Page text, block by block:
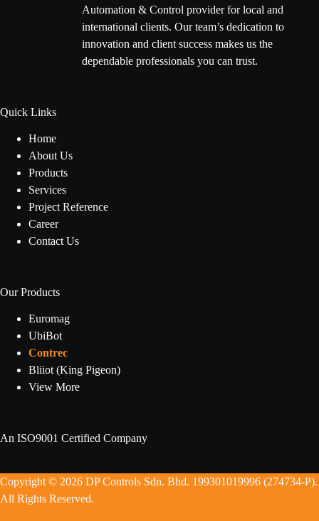
Automation & Control provider for local and
international clients. Our team’s dedication to
innovation and client success makes us the
dependable professionals you can trust.
Quick Links
Home
About Us
Products
Services
Project Reference
Career
Contact Us
Our Products
Euromag
UbiBot
Contrec
Bliiot (King Pigeon)
View More
An ISO9001 Certified Company
Copyright © 2026 DP Controls Sdn. Bhd. 199301019996 (274734-P).
All Rights Reserved.